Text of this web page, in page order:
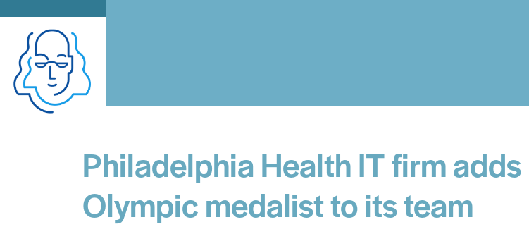
Philadelphia Health IT firm adds
Olympic medalist to its team